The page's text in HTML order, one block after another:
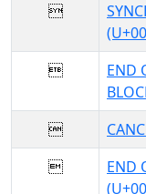


END


END